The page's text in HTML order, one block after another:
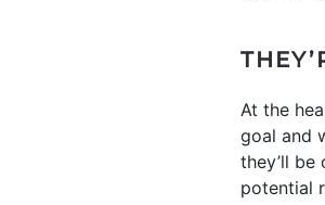
At the
goal and
they’ll
potential